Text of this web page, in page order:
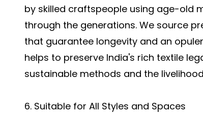
by skilled craftspeople using age-old
through the generations. We source
that guarantee longevity and an
helps to preserve India's rich textile
sustainable methods and the
6. Suitable for All Styles and Spaces